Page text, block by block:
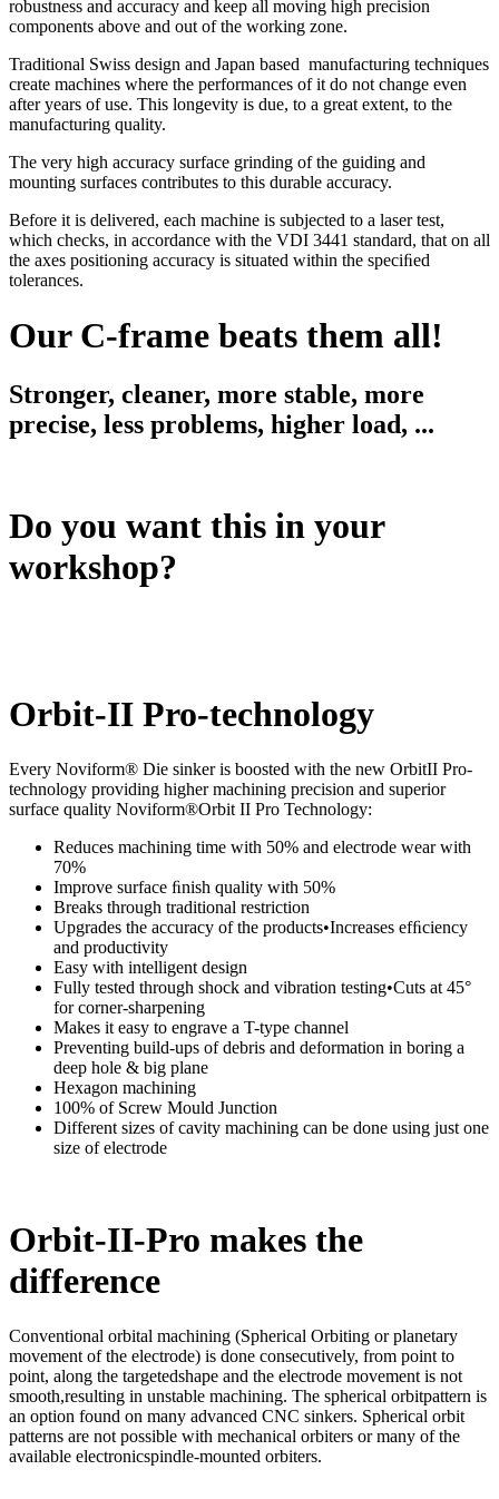
robustness and accuracy and keep all moving high precision
components above and out of the working zone.
Traditional Swiss design and Japan based manufacturing techniques
create machines where the performances of it do not change even
after years of use. This longevity is due, to a great extent, to the
manufacturing quality.
The very high accuracy surface grinding of the guiding and
mounting surfaces contributes to this durable accuracy.
Before it is delivered, each machine is subjected to a laser test,
which checks, in accordance with the VDI 3441 standard, that on all
the axes positioning accuracy is situated within the speciﬁed
tolerances.
Our C-frame beats them all!
Stronger, cleaner, more stable, more
precise, less problems, higher load, ...
Do you want this in your
workshop?
Orbit-II Pro-technology
Every Noviform® Die sinker is boosted with the new OrbitII Pro-
technology providing higher machining precision and superior
surface quality Noviform®Orbit II Pro Technology:
Reduces machining time with 50% and electrode wear with
70%
Improve surface ﬁnish quality with 50%
Breaks through traditional restriction
Upgrades the accuracy of the products•Increases efﬁciency
and productivity
Easy with intelligent design
Fully tested through shock and vibration testing•Cuts at 45°
for corner-sharpening
Makes it easy to engrave a T-type channel
Preventing build-ups of debris and deformation in boring a
deep hole & big plane
Hexagon machining
100% of Screw Mould Junction
Different sizes of cavity machining can be done using just one
size of electrode
Orbit-II-Pro makes the
difference
Conventional orbital machining (Spherical Orbiting or planetary
movement of the electrode) is done consecutively, from point to
point, along the targetedshape and the electrode movement is not
smooth,resulting in unstable machining. The spherical orbitpattern is
an option found on many advanced CNC sinkers. Spherical orbit
patterns are not possible with mechanical orbiters or many of the
available electronicspindle-mounted orbiters.